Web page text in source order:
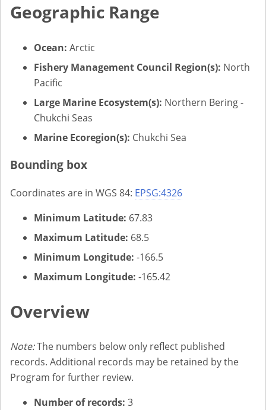
Geographic Range
Ocean: Arctic
Fishery Management Council Region(s): North
Pacific
Large Marine Ecosystem(s): Northern Bering -
Chukchi Seas
Marine Ecoregion(s): Chukchi Sea
Bounding box
Coordinates are in WGS 84: EPSG:4326
Minimum Latitude: 67.83
Maximum Latitude: 68.5
Minimum Longitude: -166.5
Maximum Longitude: -165.42
Overview
Note:The numbers below only reflect published
records. Additional records may be retained by the
Program for further review.
Number of records: 3